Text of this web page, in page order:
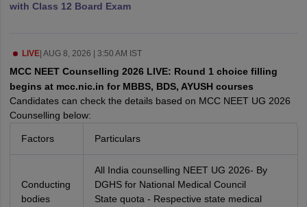
in IndiaMDS Colleges in India
in IndiaVeterinary Science Colleges in Maharashtra
Year Question Paper
with Class 12 Board Exam
LIVE| AUG 8, 2026 | 3:50 AM IST
MCC NEET Counselling 2026 LIVE: Round 1 choice filling
begins at mcc.nic.in for MBBS, BDS, AYUSH courses
Candidates can check the details based on MCC NEET UG 2026
Counselling below:
Factors Particulars
Conducting
bodies
All India counselling NEET UG 2026- By
DGHS for National Medical Council
State quota - Respective state medical